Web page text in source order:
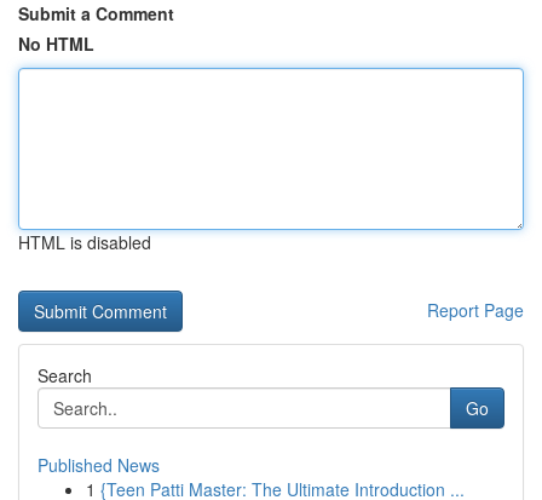
Submit a Comment
No HTML
HTML is disabled
Report Page
Search
Go
Published News
1 {Teen Patti Master: The Ultimate Introduction ...